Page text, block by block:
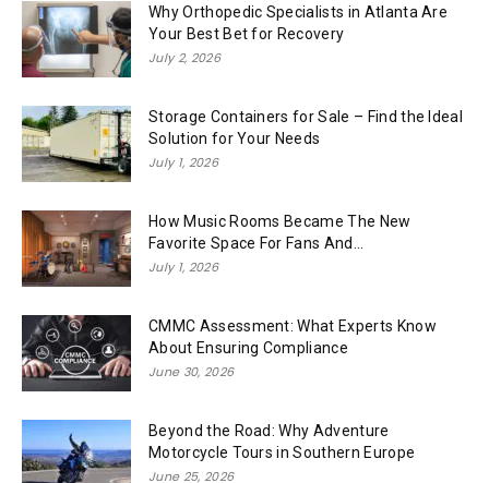
Why Orthopedic Specialists in Atlanta Are
Your Best Bet for Recovery
July 2, 2026
Storage Containers for Sale – Find the Ideal
Solution for Your Needs
July 1, 2026
How Music Rooms Became The New
Favorite Space For Fans And...
July 1, 2026
CMMC Assessment: What Experts Know
About Ensuring Compliance
June 30, 2026
Beyond the Road: Why Adventure
Motorcycle Tours in Southern Europe
June 25, 2026